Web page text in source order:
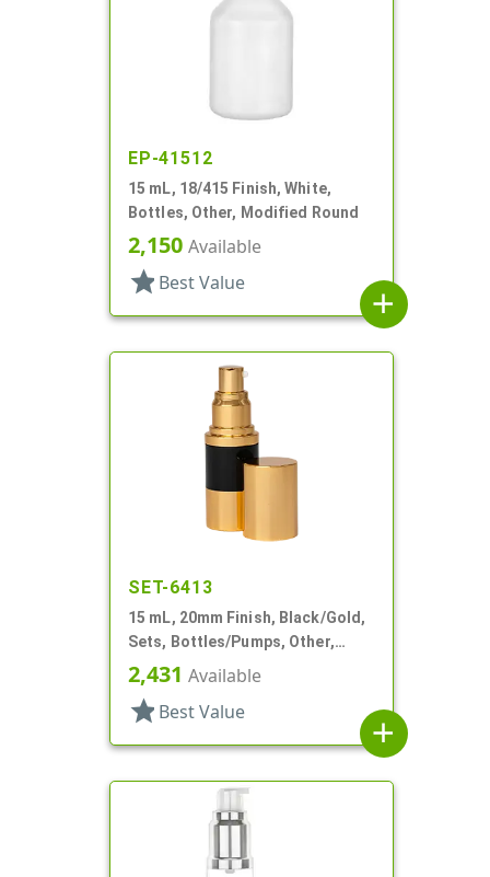
EP-41512
15 mL, 18/415 Finish, White,
Bottles, Other, Modified Round
2,150 Available
star Best Value
add
SET-6413
15 mL, 20mm Finish, Black/Gold,
Sets, Bottles/Pumps, Other,
Airless Cylinder Round
2,431 Available
star Best Value
add